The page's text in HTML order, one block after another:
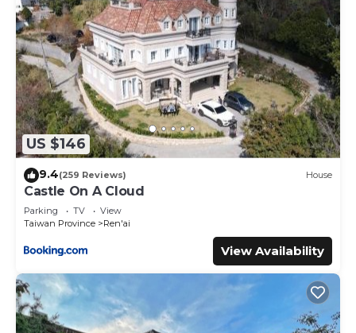
US $146
9.4(259 Reviews) House
Castle On A Cloud
Parking TV
View
Taiwan Province
Ren'ai
View Availability